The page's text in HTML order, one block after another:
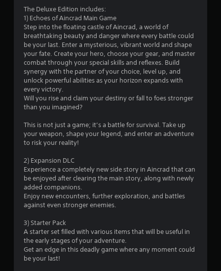
5
s
t
r
o
u
o
f
The Deluxe Edition includes:
1) Echoes of Aincrad Main Game
Step into the floating castle of Aincrad, a world of
breathtaking beauty and danger where every battle could
be your last. Enter a mysterious, vibrant world and shape
your fate. Create your hero, choose your gear, and master
combat through your special skills and reflexes. Build
synergy with the partner of your choice, level up, and
unlock powerful abilities as your horizon expands with
every victory.
Will you rise and claim your destiny or fall to foes stronger
than you imagined?
This is not just a game; it’s a battle for survival. Take up
your weapon, shape your legend, and enter an adventure
to risk your reality!
2) Expansion DLC
Experience a completely new side story in Aincrad that can
be enjoyed after clearing the main story, along with newly
added companions.
Enjoy new encounters, further exploration, and battles
against even stronger enemies.
3) Starter Pack
A starter set filled with various items that will be useful in
the early stages of your adventure.
Get an edge in this deadly game where any moment could
be your last!